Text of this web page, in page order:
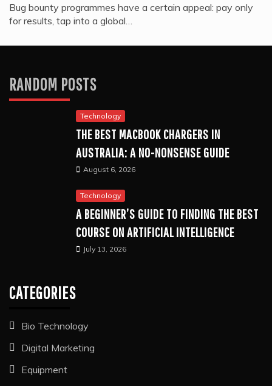
Bug bounty programmes have a certain appeal: pay only
for results, tap into a global…
RANDOM POSTS
Technology
THE BEST MACBOOK CHARGERS IN
AUSTRALIA: A NO-NONSENSE GUIDE
August 6, 2026
Technology
A BEGINNER’S GUIDE TO FINDING THE BEST
COURSE ON ARTIFICIAL INTELLIGENCE
July 13, 2026
CATEGORIES
Bio Technology
Digital Marketing
Equipment